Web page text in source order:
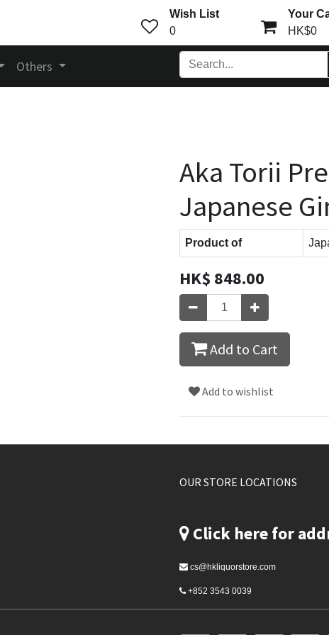
Wish List
0
Your
HK$0
Others
Aka Torii
Japanese
Product of
HK$ 848.00
Add to Cart
Add to wishlist
OUR STORE LOCATIONS
Click here for
cs@hkliquorstore.com
+852 3543 0039